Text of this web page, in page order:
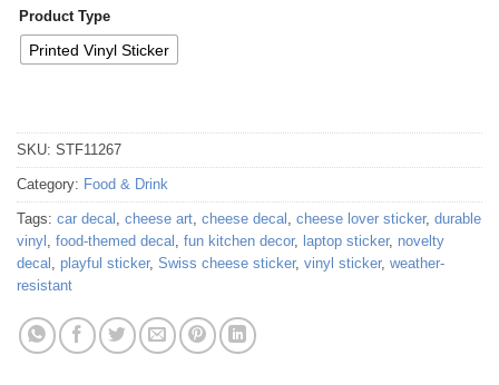
Product Type
Printed Vinyl Sticker
SKU: STF11267
Category: Food & Drink
Tags: car decal , cheese art, cheese decal , cheese lover sticker, durable
vinyl , food-themed decal , fun kitchen decor, laptop sticker, novelty
decal , playful sticker, Swiss cheese sticker, vinyl sticker, weather-
resistant